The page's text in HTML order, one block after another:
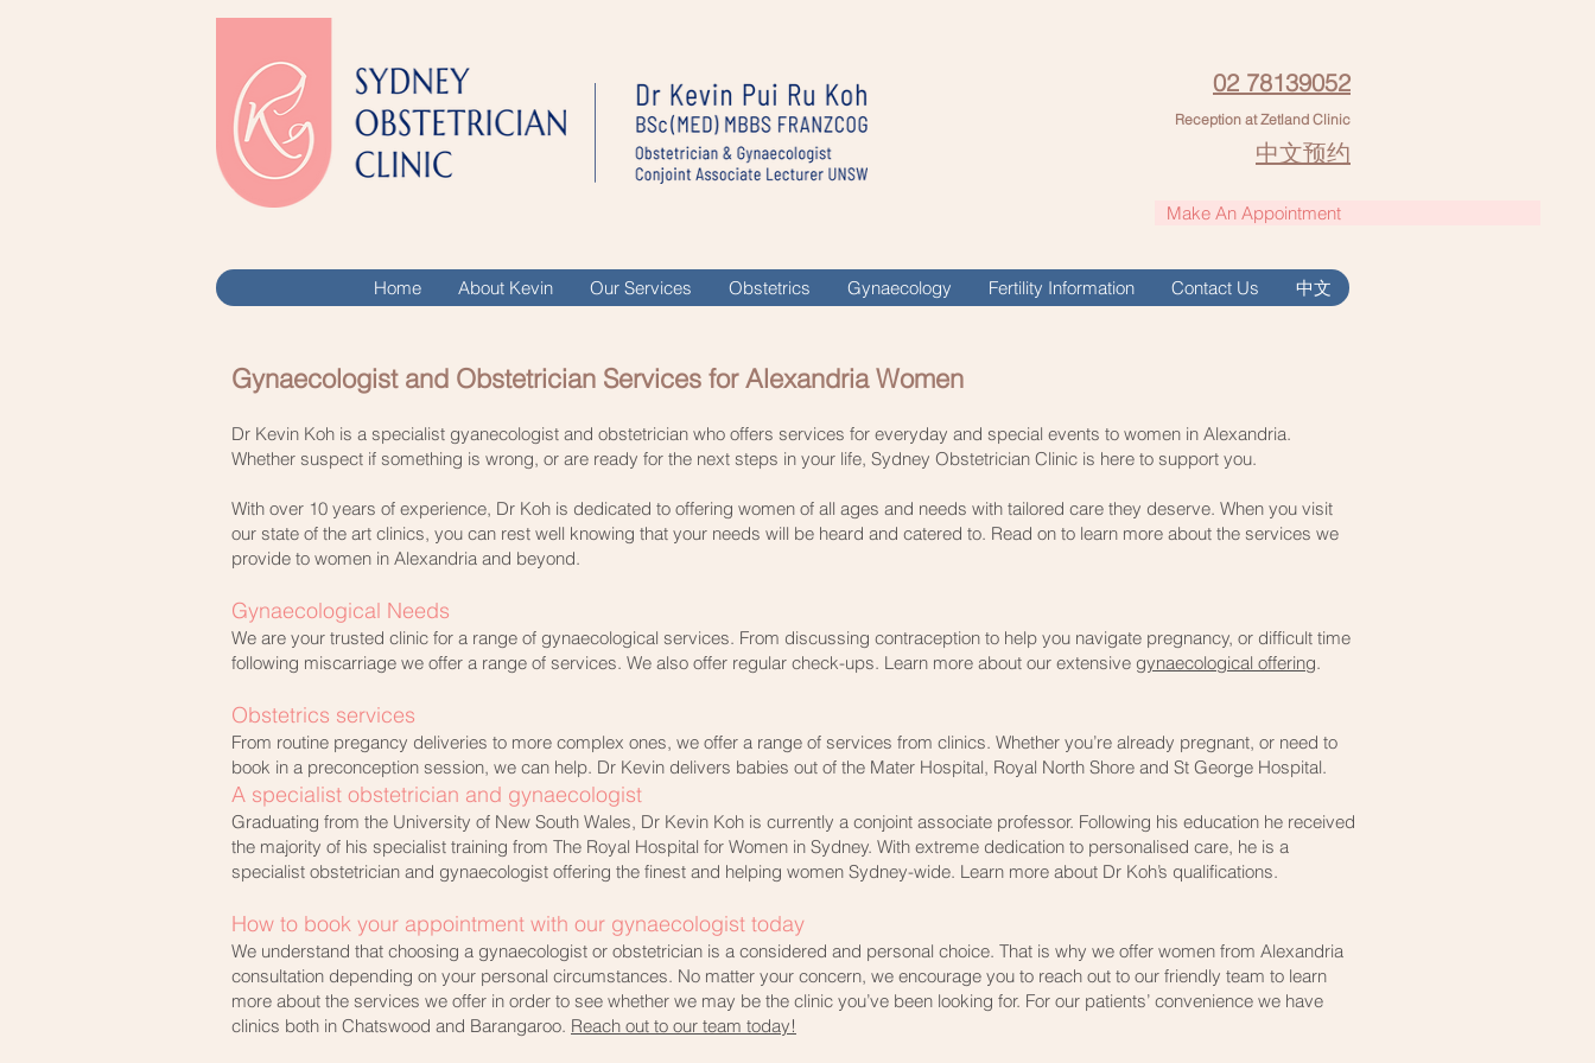
02 78139052
Reception at Zetland Clinic
中文预约
Make An Appointment
Home About Kevin Our Services Obstetrics Gynaecology Fertility Information Contact Us 中文
Gynaecologist and Obstetrician Services for Alexandria Women
​Dr Kevin Koh is a specialist gyanecologist and obstetrician who offers services for everyday and special events to women in Alexandria.
Whether suspect if something is wrong, or are ready for the next steps in your life, Sydney Obstetrician Clinic is here to support you.
With over 10 years of experience, Dr Koh is dedicated to offering women of all ages and needs with tailored care they deserve. When you visit
our state of the art clinics, you can rest well knowing that your needs will be heard and catered to. Read on to learn more about the services we
provide to women in Alexandria and beyond.
Gynaecological Needs
We are your trusted clinic for a range of gynaecological services. From discussing contraception to help you navigate pregnancy, or difficult time
following miscarriage we offer a range of services. We also offer regular check-ups. Learn more about our extensive gynaecological offering.
Obstetrics services
From routine pregancy deliveries to more complex ones, we offer a range of services from clinics. Whether you’re already pregnant, or need to
book in a preconception session, we can help. Dr Kevin delivers babies out of the Mater Hospital, Royal North Shore and St George Hospital.
A specialist obstetrician and gynaecologist
Graduating from the University of New South Wales, Dr Kevin Koh is currently a conjoint associate professor. Following his education he received
the majority of his specialist training from The Royal Hospital for Women in Sydney. With extreme dedication to personalised care, he is a
specialist obstetrician and gynaecologist offering the finest and helping women Sydney-wide. Learn more about Dr Koh’s qualifications.
How to book your appointment with our gynaecologist today​
We understand that choosing a gynaecologist or obstetrician is a considered and personal choice. That is why we offer women from Alexandria
consultation depending on your personal circumstances. No matter your concern, we encourage you to reach out to our friendly team to learn
more about the services we offer in order to see whether we may be the clinic you’ve been looking for. For our patients’ convenience we have
clinics both in Chatswood and Barangaroo. Reach out to our team today!